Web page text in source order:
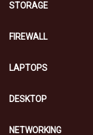
STORAGE
FIREWALL
LAPTOPS
DESKTOP
NETWORKING